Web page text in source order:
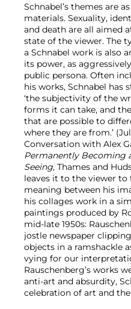
Schnabel’s themes are
materials. Sexuality,
and death are all aimed
state of the viewer. The
a Schnabel work is also
its power, as
public persona. Often
his works, Schnabel has
‘the subjectivity of the
forms it can take, and
that are possible to
where they are from.’
Conversation with Alex
Permanently Becoming
Seeing, Thames and
leaves it to the viewer
meaning between his
his collages work in a
paintings produced by
mid-late 1950s:
jostle newspaper
objects in a ramshackle
vying for our
Rauschenberg’s works
anti-art and absurdity,
celebration of art and